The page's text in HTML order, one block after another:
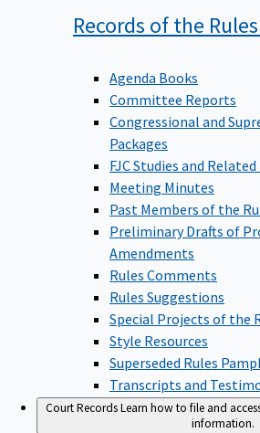
Records of the Rules
Agenda Books
Committee Reports
Congressional and
Packages
FJC Studies and
Meeting Minutes
Past Members of the
Preliminary Drafts of
Amendments
Rules Comments
Rules Suggestions
Special Projects of the
Style Resources
Superseded Rules
Transcripts and
Court RecordsLearn how to file and
information.